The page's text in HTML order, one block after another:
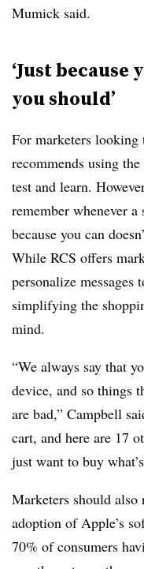
Mumick said.
‘Just because
you should’
For marketers
recommends using
test and learn.
remember whenever
because you can
While RCS offers
personalize messages
simplifying the
mind.
“We always say that
device, and so things
are bad,” Campbell
cart, and here are 17
just want to buy
Marketers should also
adoption of Apple’s
70% of consumers